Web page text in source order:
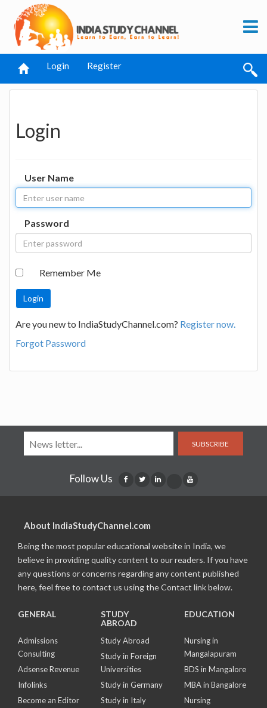
Login Register
Login
User Name
Password
Remember Me
Are you new to IndiaStudyChannel.com? Register now.
Forgot Password
SUBSCRIBE
Follow Us
About IndiaStudyChannel.com
Being the most popular educational website in India, we
believe in providing quality content to our readers. If you have
any questions or concerns regarding any content published
here, feel free to contact us using the Contact link below.
GENERAL
Admissions
Consulting
Adsense Revenue
Infolinks
Become an Editor
STUDY
ABROAD
Study Abroad
Study in Foreign
Universities
Study in Germany
Study in Italy
EDUCATION
Nursing in
Mangalapuram
BDS in Mangalore
MBA in Bangalore
Nursing